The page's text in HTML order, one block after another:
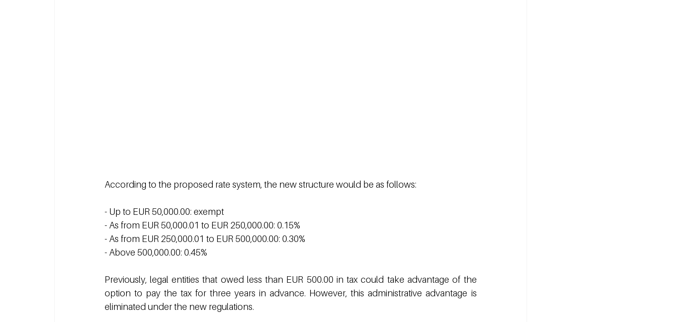
According to the proposed rate system, the new structure would be as follows:
- Up to EUR 50,000.00: exempt
- As from EUR 50,000.01 to EUR 250,000.00: 0.15%
- As from EUR 250,000.01 to EUR 500,000.00: 0.30%
- Above 500,000.00: 0.45%
Previously, legal entities that owed less than EUR 500.00 in tax could take advantage of the
option to pay the tax for three years in advance. However, this administrative advantage is
eliminated under the new regulations.